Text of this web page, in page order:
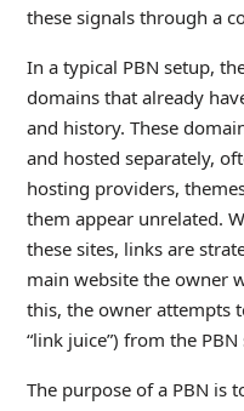
these signals through a
In a typical PBN setup,
domains that already
and history. These
and hosted separately,
hosting providers,
them appear unrelated.
these sites, links are
main website the owner
this, the owner attempts
“link juice”) from the
The purpose of a PBN is